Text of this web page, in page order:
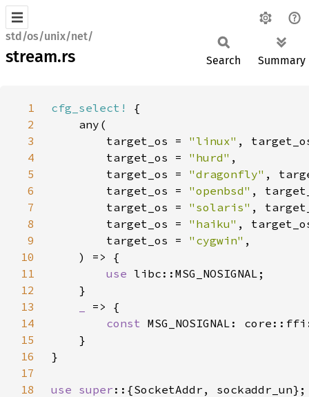
std/os/unix/net/
stream.rs Search Summary
1 cfg_select!
2
3
        target_os =
"linux" ,
4
        target_os =
"hurd"
5
        target_os =
"dragonfly" ,
6
        target_os =
"openbsd" ,
7
        target_os =
"solaris" ,
8
        target_os =
"haiku" ,
9
        target_os =
"cygwin"
10
11
use
12
13
14
const MSG_NOSIGNAL:
15
16
17
18
use super